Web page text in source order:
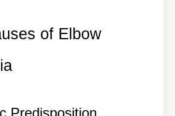
of Elbow
Predisposition